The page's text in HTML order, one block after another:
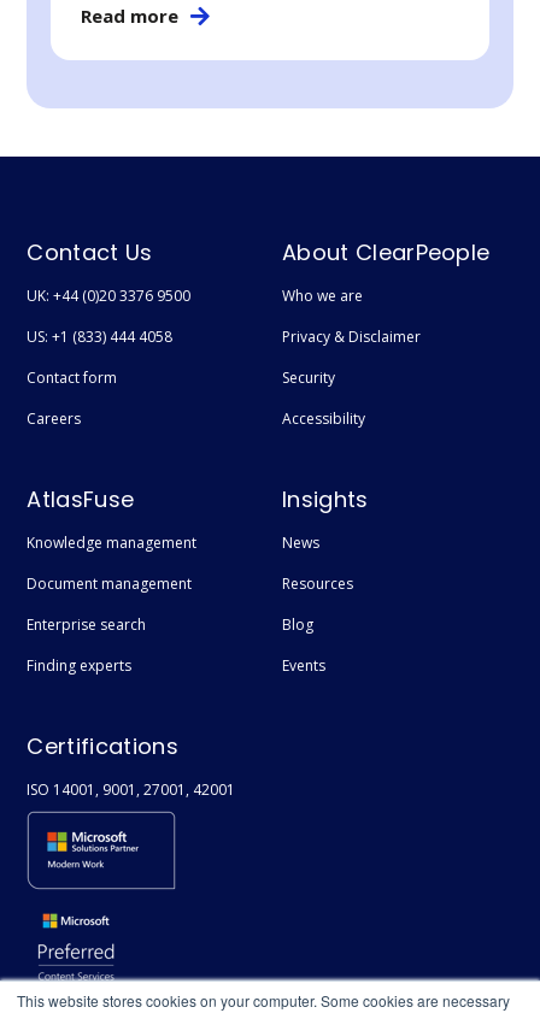
This website stores cookies on your computer. Some cookies are necessary
Read more
Contact Us
UK: +44 (0)20 3376 9500
US: +1 (833) 444 4058
Contact form
Careers
About ClearPeople
Who we are
Privacy & Disclaimer
Security
Accessibility
AtlasFuse
Knowledge management
Document management
Enterprise search
Finding experts
Insights
News
Resources
Blog
Events
Certifications
ISO 14001, 9001, 27001, 42001